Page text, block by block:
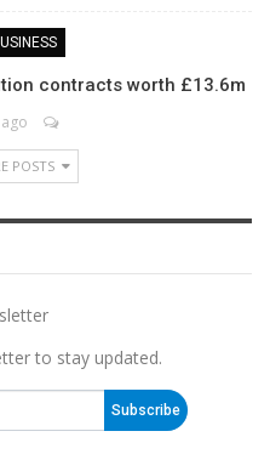
contracts worth £13.6m
POSTS
to stay updated.
Subscribe